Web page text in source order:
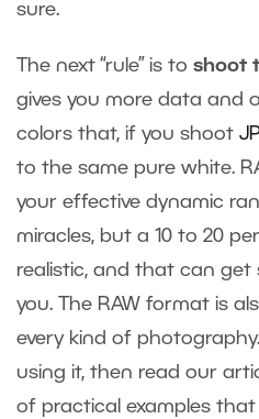
sure.
The next “rule” is to shoot
gives you more data and
colors that, if you shoot
to the same pure white.
your effective dynamic
miracles, but a 10 to 20
realistic, and that can
you. The RAW format is
every kind of
using it, then read our
of practical examples